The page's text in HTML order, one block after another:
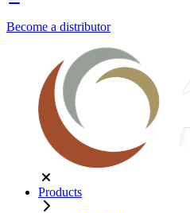
Become a distributor
Products